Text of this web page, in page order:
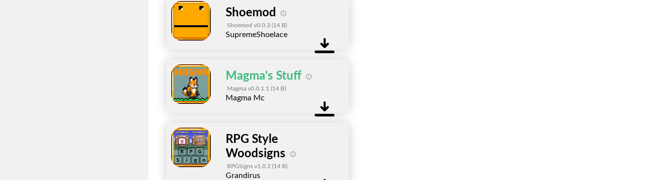
Shoemod
Shoemod v0.0.3 (14 B)
SupremeShoelace
Magma's Stuff
Magma v0.0.1.1 (14 B)
Magma Mc
RPG Style
Woodsigns
RPGSigns v1.0.2 (14 B)
Grandirus